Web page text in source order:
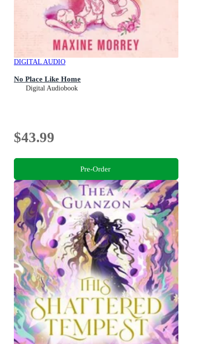
DIGITAL AUDIO
No Place Like Home
Digital Audiobook
$43.99
Pre-Order